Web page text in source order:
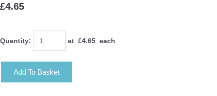
£4.65
Quantity: at £4.65 each
Add To Basket